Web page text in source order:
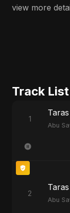
view more
Track List
1
Abu
2
Abu